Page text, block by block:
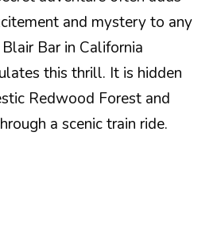
and mystery to any
Bar in California
this thrill. It is hidden
Redwood Forest and
a scenic train ride.